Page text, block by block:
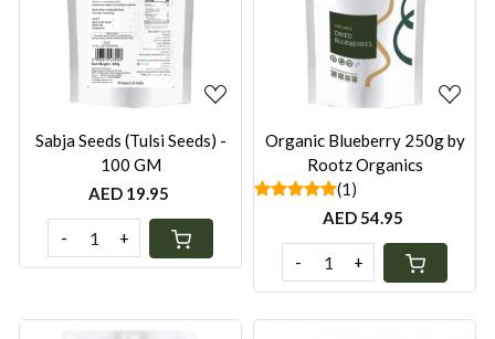
Loading...
Sabja Seeds (Tulsi Seeds) -
100 GM
AED 19.95
- +
Loading...
Organic Blueberry 250g by
Rootz Organics
(1)
AED 54.95
- +